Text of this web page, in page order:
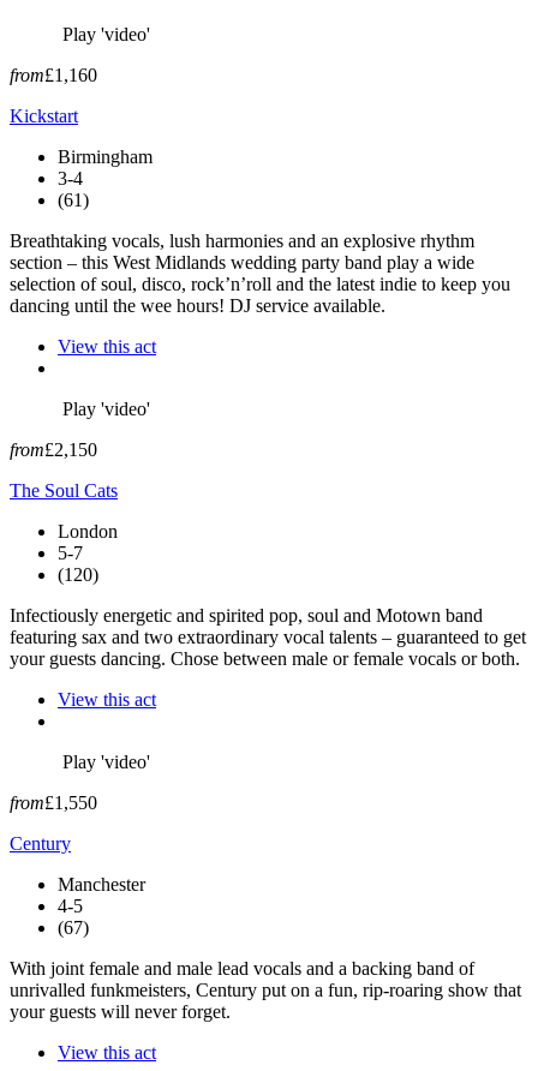
Play 'video'
from£1,160
Kickstart
Birmingham
3-4
(61)
Breathtaking vocals, lush harmonies and an explosive rhythm
section – this West Midlands wedding party band play a wide
selection of soul, disco, rock’n’roll and the latest indie to keep you
dancing until the wee hours! DJ service available.
View this act
Play 'video'
from£2,150
The Soul Cats
London
5-7
(120)
Infectiously energetic and spirited pop, soul and Motown band
featuring sax and two extraordinary vocal talents – guaranteed to get
your guests dancing. Chose between male or female vocals or both.
View this act
Play 'video'
from£1,550
Century
Manchester
4-5
(67)
With joint female and male lead vocals and a backing band of
unrivalled funkmeisters, Century put on a fun, rip-roaring show that
your guests will never forget.
View this act